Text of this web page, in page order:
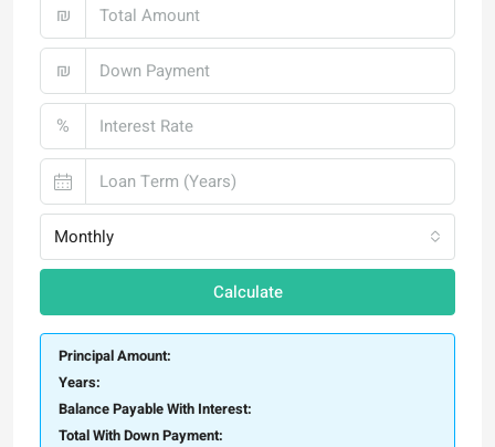
₪
₪
%
Monthly
Calculate
Principal Amount:
Years:
Balance Payable With Interest:
Total With Down Payment: